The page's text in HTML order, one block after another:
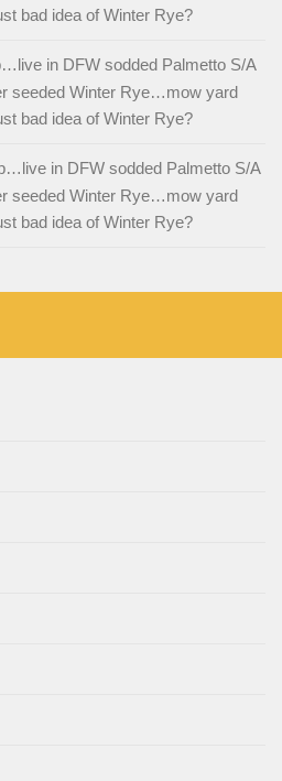
bad idea of Winter Rye?
in DFW sodded Palmetto S/A
seeded Winter Rye…mow yard
bad idea of Winter Rye?
in DFW sodded Palmetto S/A
seeded Winter Rye…mow yard
bad idea of Winter Rye?